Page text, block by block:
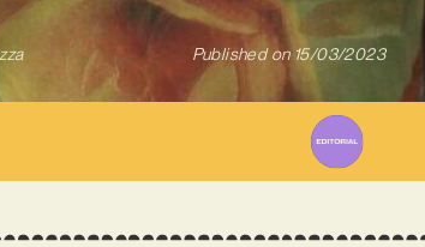
Published on 15/03/2023